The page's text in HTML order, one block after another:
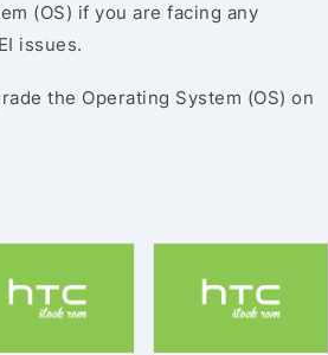
(OS) if you are facing any
issues.
the Operating System (OS) on